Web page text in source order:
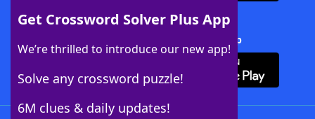
Get Crossword Solver Plus App
We’re thrilled to introduce our new app!
Solve any crossword puzzle!
6M clues & daily updates!
Download Crossword Solver + App